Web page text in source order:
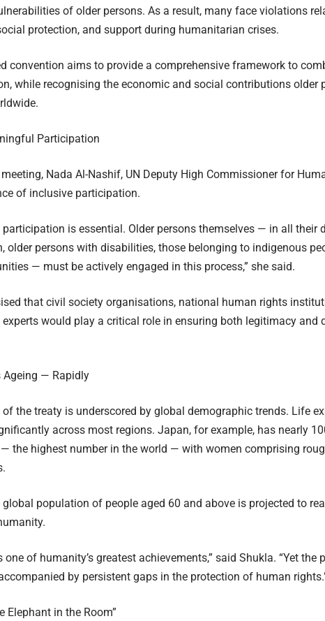
of older persons. As a result, many face violations
protection, and support during humanitarian crises.
convention aims to provide a comprehensive framework to
while recognising the economic and social contributions older
Participation
Nada Al-Nashif, UN Deputy High Commissioner for
of inclusive participation.
is essential. Older persons themselves — in all their
older persons with disabilities, those belonging to indigenous
— must be actively engaged in this process,” she said.
that civil society organisations, national human rights
experts would play a critical role in ensuring both legitimacy and
Ageing — Rapidly
of the treaty is underscored by global demographic trends. Life
across most regions. Japan, for example, has nearly
the highest number in the world — with women comprising
global population of people aged 60 and above is projected to
one of humanity’s greatest achievements,” said Shukla. “Yet
by persistent gaps in the protection of human
Elephant in the Room”